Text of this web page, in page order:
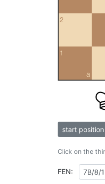
2
a
1
start position
Click on the
FEN: